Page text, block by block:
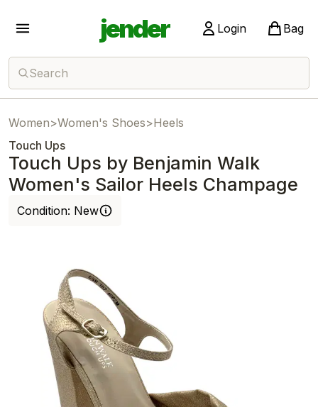
jender Login Bag
Search
Women>Women's Shoes>Heels
Touch Ups
Touch Ups by Benjamin Walk
Women's Sailor Heels Champage
Condition: New